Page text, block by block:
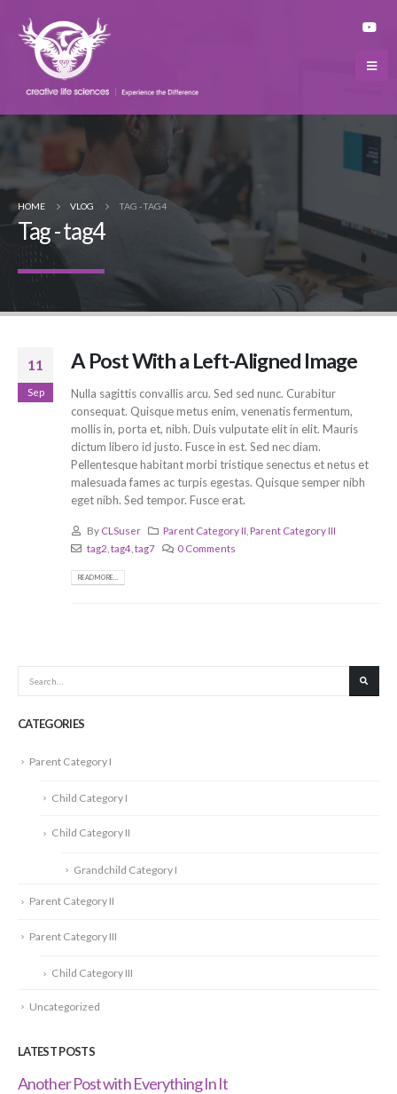
HOME VLOG TAG -TAG4
Tag - tag4
11
Sep
A Post With a Left-Aligned Image
Nulla sagittis convallis arcu. Sed sed nunc. Curabitur
consequat. Quisque metus enim, venenatis fermentum,
mollis in, porta et, nibh. Duis vulputate elit in elit. Mauris
dictum libero id justo. Fusce in est. Sed nec diam.
Pellentesque habitant morbi tristique senectus et netus et
malesuada fames ac turpis egestas. Quisque semper nibh
eget nibh. Sed tempor. Fusce erat.
By CLSuser Parent Category II Parent Category III
tag2 tag4, tag7 0 Comments
READ MORE...
CATEGORIES
Parent Category I
Child Category I
Child Category II
Grandchild Category I
Parent Category II
Parent Category III
Child Category III
Uncategorized
LATEST POSTS
Another Post with Everything In It